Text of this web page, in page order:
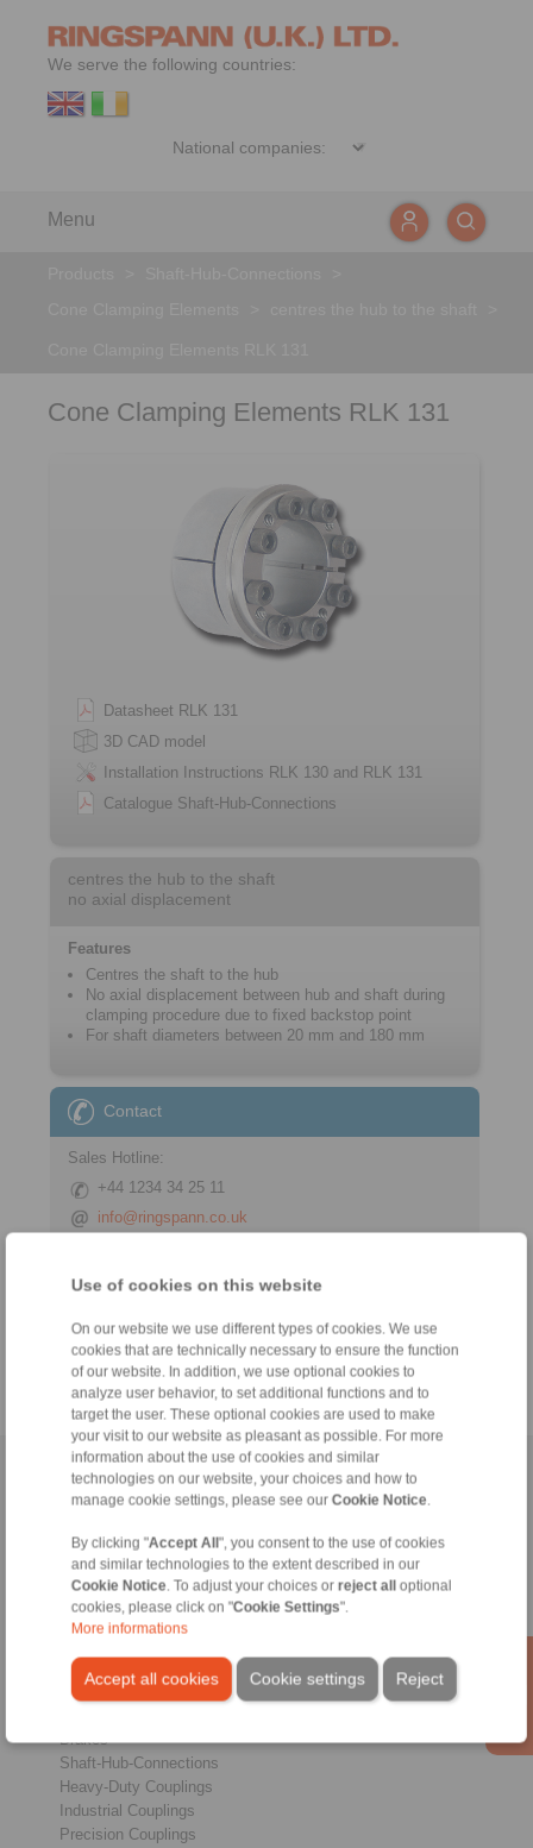
Use of cookies on this website
On our website we use different types of cookies. We use
cookies that are technically necessary to ensure the function
of our website. In addition, we use optional cookies to
analyze user behavior, to set additional functions and to
target the user. These optional cookies are used to make
your visit to our website as pleasant as possible. For more
information about the use of cookies and similar
technologies on our website, your choices and how to
manage cookie settings, please see our Cookie Notice.
By clicking "Accept All ", you consent to the use of cookies
and similar technologies to the extent described in our
Cookie Notice. To adjust your choices or reject all
optional
cookies, please click on "Cookie Settings".
More informations
Accept all cookies Reject
Cookie settings
We serve the following countries:
Menu
Cone Clamping Elements RLK 131
Datasheet RLK 131
3D CAD model
Installation Instructions RLK 130 and RLK 131
Catalogue Shaft-Hub-Connections
centres the hub to the shaft
no axial displacement
Features
Centres the shaft to the hub
No axial displacement between hub and shaft during
clamping procedure due to fixed ­backstop point
For shaft diameters between 20 mm and 180 mm
Contact
Sales Hotline:
+44 1234 34 25 11
info@ringspann.co.uk
+44 1234 34 25 11
info@ringspann.co.uk
Home|Contact form |Imprint|Privacy Statement |
Conditions of Sale |Login
Products
Overview
Brakes
Shaft-Hub-Connections
Heavy-Duty Couplings
Industrial Couplings
Precision Couplings